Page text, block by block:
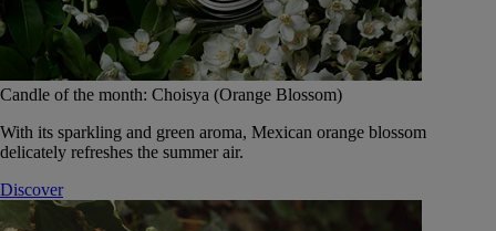
Candle of the month: Choisya (Orange Blossom)
With its sparkling and green aroma, Mexican orange blossom
delicately refreshes the summer air.
Discover